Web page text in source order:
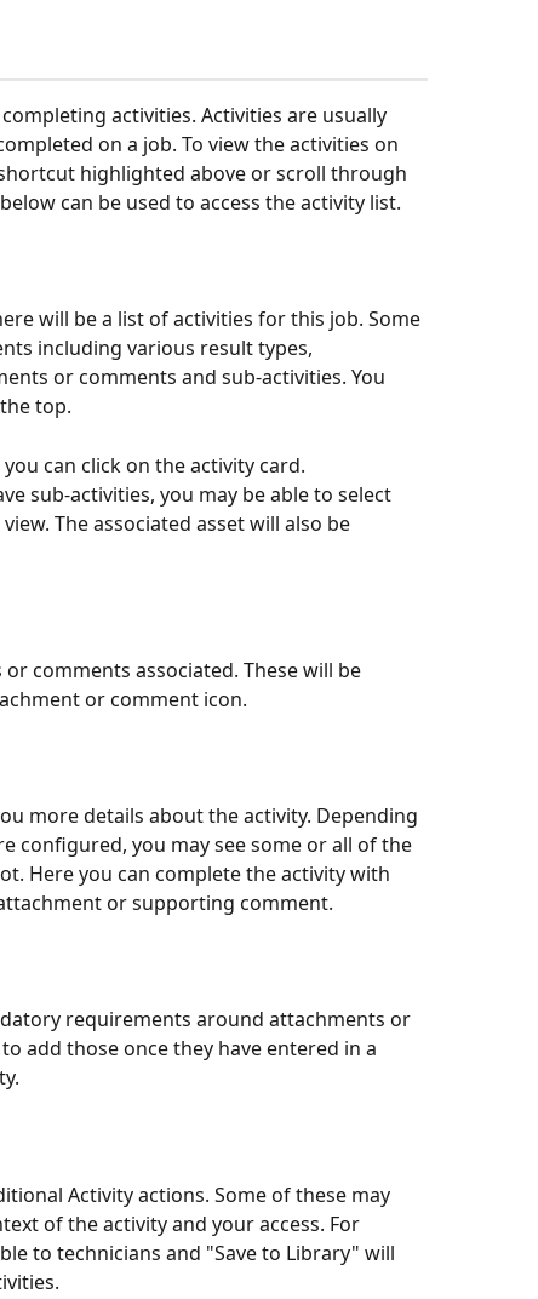
activities. Activities are usually
on a job. To view the activities on
highlighted above or scroll through
can be used to access the activity list.
will be a list of activities for this job. Some
including various result types,
or comments and sub-activities. You
top.
can click on the activity card.
sub-activities, you may be able to select
The associated asset will also be
comments associated. These will be
or comment icon.
more details about the activity. Depending
configured, you may see some or all of the
Here you can complete the activity with
or supporting comment.
requirements around attachments or
add those once they have entered in a
Activity actions. Some of these may
of the activity and your access. For
to technicians and "Save to Library" will